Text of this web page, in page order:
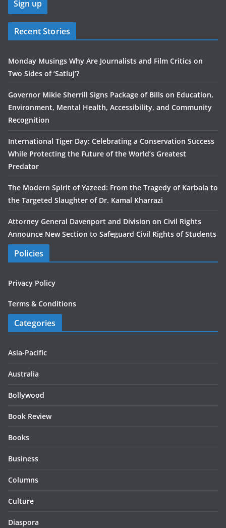
Recent Stories
Monday Musings Why Are Journalists and Film Critics on
Two Sides of ‘Satluj’?
Governor Mikie Sherrill Signs Package of Bills on Education,
Environment, Mental Health, Accessibility, and Community
Recognition
International Tiger Day: Celebrating a Conservation Success
While Protecting the Future of the World’s Greatest
Predator
The Modern Spirit of Yazeed: From the Tragedy of Karbala to
the Targeted Slaughter of Dr. Kamal Kharrazi
Attorney General Davenport and Division on Civil Rights
Announce New Section to Safeguard Civil Rights of Students
Policies
Privacy Policy
Terms & Conditions
Categories
Asia-Pacific
Australia
Bollywood
Book Review
Books
Business
Columns
Culture
Diaspora